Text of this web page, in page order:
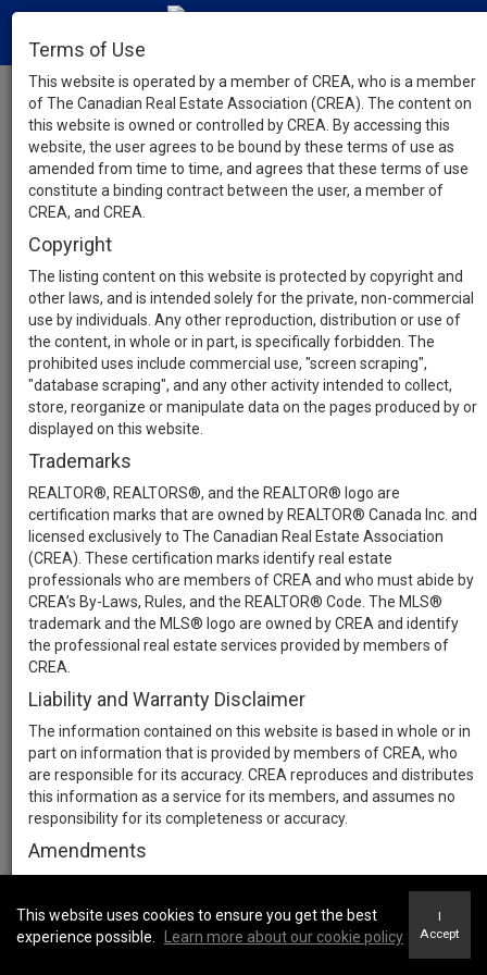
Terms of Use
This website is operated by a member of CREA, who is a member
of The Canadian Real Estate Association (CREA). The content on
this website is owned or controlled by CREA. By accessing this
website, the user agrees to be bound by these terms of use as
amended from time to time, and agrees that these terms of use
constitute a binding contract between the user, a member of
CREA, and CREA.
Copyright
The listing content on this website is protected by copyright and
other laws, and is intended solely for the private, non-commercial
use by individuals. Any other reproduction, distribution or use of
the content, in whole or in part, is specifically forbidden. The
prohibited uses include commercial use, "screen scraping",
"database scraping", and any other activity intended to collect,
store, reorganize or manipulate data on the pages produced by or
displayed on this website.
Trademarks
REALTOR®, REALTORS®, and the REALTOR® logo are
certification marks that are owned by REALTOR® Canada Inc. and
licensed exclusively to The Canadian Real Estate Association
(CREA). These certification marks identify real estate
professionals who are members of CREA and who must abide by
CREA’s By-Laws, Rules, and the REALTOR® Code. The MLS®
trademark and the MLS® logo are owned by CREA and identify
the professional real estate services provided by members of
CREA.
Liability and Warranty Disclaimer
The information contained on this website is based in whole or in
part on information that is provided by members of CREA, who
are responsible for its accuracy. CREA reproduces and distributes
this information as a service for its members, and assumes no
responsibility for its completeness or accuracy.
Amendments
should they wish to continue accessing the website, and should
therefore periodically visit this page to review any and all such
This website uses cookies to ensure you get the best
experience possible.
Learn more about our cookie policy
I
Accept